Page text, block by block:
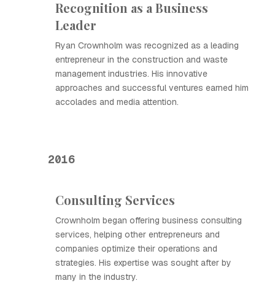
Recognition as a Business
Leader
Ryan Crownholm was recognized as a leading
entrepreneur in the construction and waste
management industries. His innovative
approaches and successful ventures earned him
accolades and media attention.
2016
Consulting Services
Crownholm began offering business consulting
services, helping other entrepreneurs and
companies optimize their operations and
strategies. His expertise was sought after by
many in the industry.